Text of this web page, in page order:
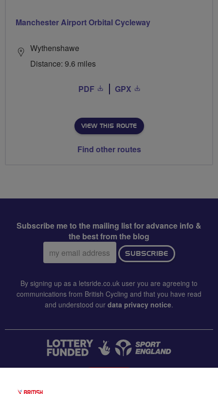
Manchester Airport Orbital Cycleway
Wythenshawe
Distance: 9.6 miles
PDF GPX
VIEW THIS ROUTE
Find other routes
Subscribe me to the mailing list for advance info &
the best from the blog
Email
address:
SUBSCRIBE
By signing up as a letsride.co.uk user you are agreeing to
communications from British Cycling and that you have read
and understood our data privacy notice.